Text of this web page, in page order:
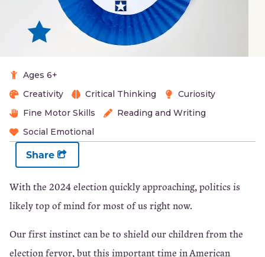
Ages 6+
Creativity
Critical Thinking
Curiosity
Fine Motor Skills
Reading and Writing
Social Emotional
Share
With the 2024 election quickly approaching, politics is
likely top of mind for most of us right now.
Our first instinct can be to shield our children from the
election fervor, but this important time in American